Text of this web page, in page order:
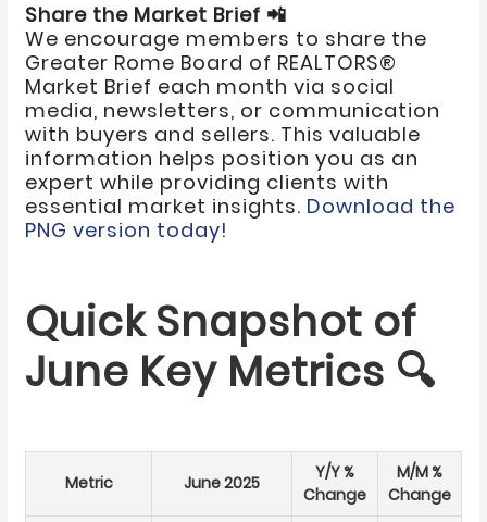
Share the Market Brief 📲
We encourage members to share the
Greater Rome Board of REALTORS®
Market Brief each month via social
media, newsletters, or communication
with buyers and sellers. This valuable
information helps position you as an
expert while providing clients with
essential market insights. Download the
PNG version today!
Quick Snapshot of
June Key Metrics 🔍
Metric June 2025
Y/Y %
Change
M/M %
Change